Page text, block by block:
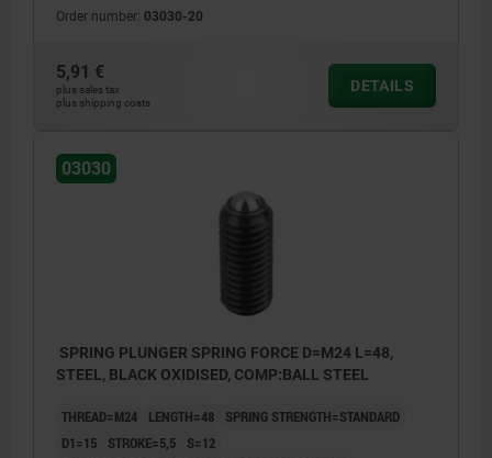
Order number: 03030-20
5,91 €
plus sales tax
plus shipping costs
DETAILS
03030
SPRING PLUNGER SPRING FORCE D=M24 L=48,
STEEL, BLACK OXIDISED, COMP:BALL STEEL
THREAD=M24 LENGTH=48
SPRING STRENGTH=STANDARD
D1=15
STROKE=5,5
S=12